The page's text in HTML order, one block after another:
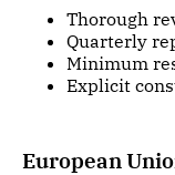
Thorough
Quarterly
Minimum
Explicit
European